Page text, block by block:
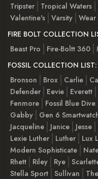
Tripster
Tropical Waters
Valentine's Varsity Wear
FIRE BOLT COLLECTION
Beast Pro
Fire-Boltt 360
FOSSIL COLLECTION LIST:
Bronson
Brox Carlie
Defender
Eevie Everett
Fenmore
Fossil Blue Dive
Gabby
Gen 6
Jacqueline
Janice Jesse
Lexie Luther
Luther Lux
Modern Sophisticate
Rhett
Riley Rye
Stella Sport Sullivan